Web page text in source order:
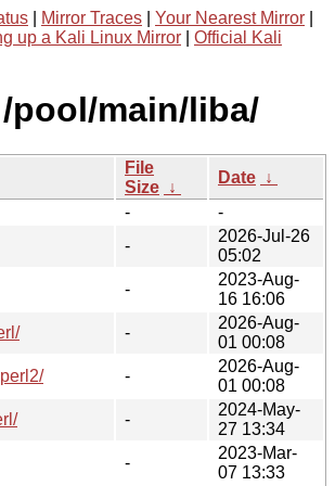
Mirror Traces Your Nearest Mirror
up a Kali Linux Mirror
Official Kali
pool/main/liba/
File
Size ↓
Date ↓
-
-
-
2026-Jul-26
05:02
-
2023-Aug-
16 16:06
-
2026-Aug-
01 00:08
-
2026-Aug-
01 00:08
-
2024-May-
27 13:34
-
2023-Mar-
07 13:33